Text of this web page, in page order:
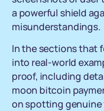
a powerful shield
misunderstandings.
In the sections that
into real-world
proof, including
moon bitcoin
on spotting